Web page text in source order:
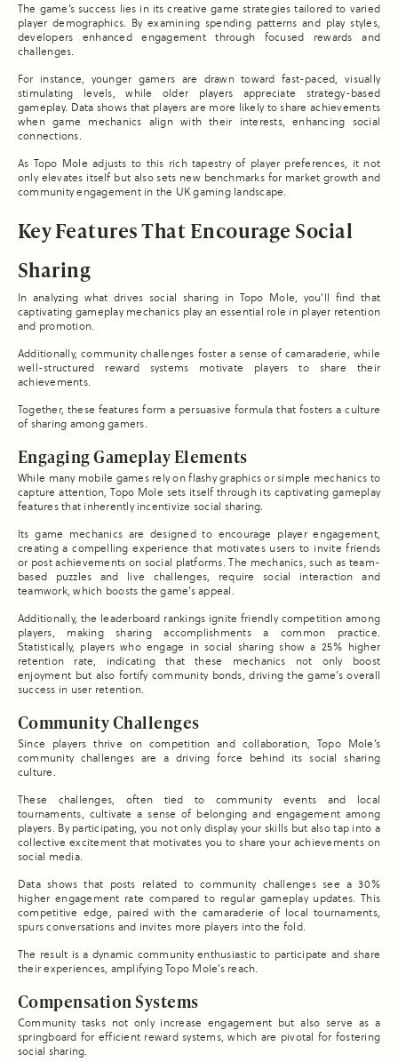
The game’s success lies in its creative game strategies tailored to varied
player demographics. By examining spending patterns and play styles,
developers enhanced engagement through focused rewards and
challenges.
For instance, younger gamers are drawn toward fast-paced, visually
stimulating levels, while older players appreciate strategy-based
gameplay. Data shows that players are more likely to share achievements
when game mechanics align with their interests, enhancing social
connections.
As Topo Mole adjusts to this rich tapestry of player preferences, it not
only elevates itself but also sets new benchmarks for market growth and
community engagement in the UK gaming landscape.
Key Features That Encourage Social
Sharing
In analyzing what drives social sharing in Topo Mole, you’ll find that
captivating gameplay mechanics play an essential role in player retention
and promotion.
Additionally, community challenges foster a sense of camaraderie, while
well-structured reward systems motivate players to share their
achievements.
Together, these features form a persuasive formula that fosters a culture
of sharing among gamers.
Engaging Gameplay Elements
While many mobile games rely on flashy graphics or simple mechanics to
capture attention, Topo Mole sets itself through its captivating gameplay
features that inherently incentivize social sharing.
Its game mechanics are designed to encourage player engagement,
creating a compelling experience that motivates users to invite friends
or post achievements on social platforms. The mechanics, such as team-
based puzzles and live challenges, require social interaction and
teamwork, which boosts the game’s appeal.
Additionally, the leaderboard rankings ignite friendly competition among
players, making sharing accomplishments a common practice.
Statistically, players who engage in social sharing show a 25% higher
retention rate, indicating that these mechanics not only boost
enjoyment but also fortify community bonds, driving the game’s overall
success in user retention.
Community Challenges
Since players thrive on competition and collaboration, Topo Mole’s
community challenges are a driving force behind its social sharing
culture.
These challenges, often tied to community events and local
tournaments, cultivate a sense of belonging and engagement among
players. By participating, you not only display your skills but also tap into a
collective excitement that motivates you to share your achievements on
social media.
Data shows that posts related to community challenges see a 30%
higher engagement rate compared to regular gameplay updates. This
competitive edge, paired with the camaraderie of local tournaments,
spurs conversations and invites more players into the fold.
The result is a dynamic community enthusiastic to participate and share
their experiences, amplifying Topo Mole’s reach.
Compensation Systems
Community tasks not only increase engagement but also serve as a
springboard for efficient reward systems, which are pivotal for fostering
social sharing.